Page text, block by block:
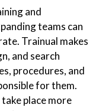
and
teams can
Trainual makes
and search
procedures, and
for them.
place more